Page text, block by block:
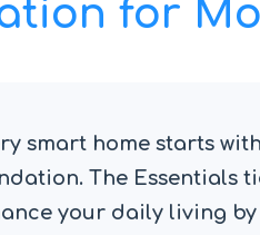
for
smart home starts
The Essentials
your daily living